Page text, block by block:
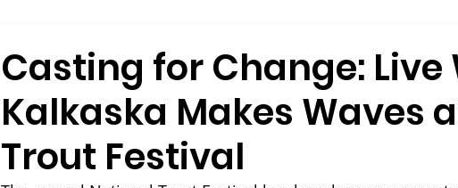
Casting for Change: Live
Kalkaska Makes Waves
Trout Festival